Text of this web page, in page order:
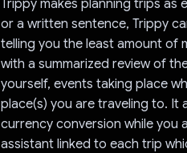
Trippy makes planning trips as
or a written sentence, Trippy
telling you the least amount of
with a summarized review of
yourself, events taking place
place(s) you are traveling to.
currency conversion while you
assistant linked to each trip